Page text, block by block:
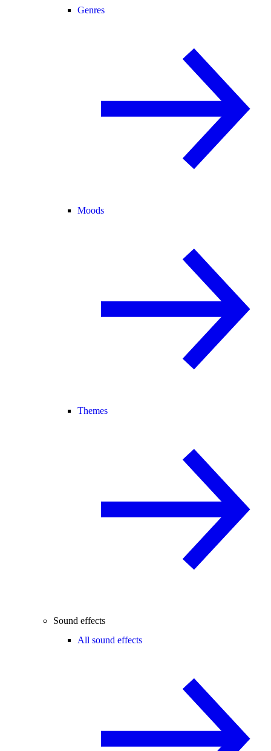
Genres
Moods
Themes
Sound effects
All sound effects